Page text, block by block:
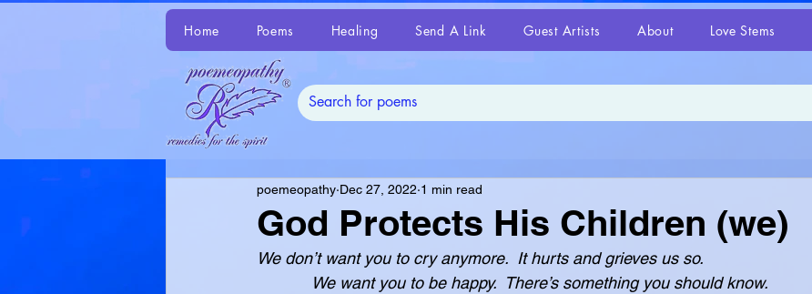
Home Poems Healing Send A Link Guest Artists About Love Stems
God Protects His Children (we)
poemeopathy Dec 27, 2022 1 min read
We don’t want you to cry anymore.  It hurts and grieves us so.
            We want you to be happy.  There’s something you should know.